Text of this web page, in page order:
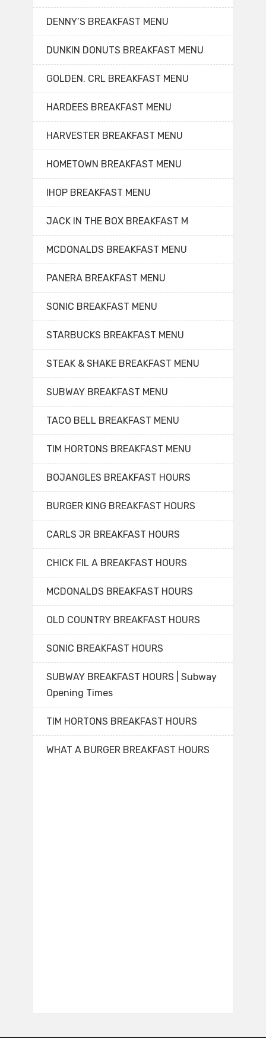
DENNY’S BREAKFAST MENU
DUNKIN DONUTS BREAKFAST MENU
GOLDEN. CRL BREAKFAST MENU
HARDEES BREAKFAST MENU
HARVESTER BREAKFAST MENU
HOMETOWN BREAKFAST MENU
IHOP BREAKFAST MENU
JACK IN THE BOX BREAKFAST M
MCDONALDS BREAKFAST MENU
PANERA BREAKFAST MENU
SONIC BREAKFAST MENU
STARBUCKS BREAKFAST MENU
STEAK & SHAKE BREAKFAST MENU
SUBWAY BREAKFAST MENU
TACO BELL BREAKFAST MENU
TIM HORTONS BREAKFAST MENU
BOJANGLES BREAKFAST HOURS
BURGER KING BREAKFAST HOURS
CARLS JR BREAKFAST HOURS
CHICK FIL A BREAKFAST HOURS
MCDONALDS BREAKFAST HOURS
OLD COUNTRY BREAKFAST HOURS
SONIC BREAKFAST HOURS
SUBWAY BREAKFAST HOURS | Subway
Opening Times
TIM HORTONS BREAKFAST HOURS
WHAT A BURGER BREAKFAST HOURS